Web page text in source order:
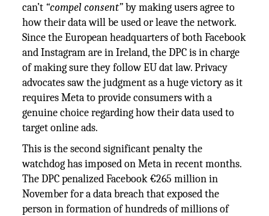
can’t “compel consent”by making users agree to
how their data will be used or leave the network.
Since the European headquarters of both Facebook
and Instagram are in Ireland, the DPC is in charge
of making sure they follow EU dat law. Privacy
advocates saw the judgment as a huge victory as it
requires Meta to provide consumers with a
genuine choice regarding how their data used to
target online ads.
This is the second significant penalty the
watchdog has imposed on Meta in recent months.
The DPC penalized Facebook €265 million in
November for a data breach that exposed the
person in formation of hundreds of millions of